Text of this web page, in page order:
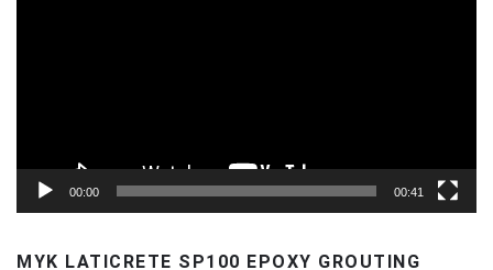
00:00 00:41
MYK LATICRETE SP100 EPOXY GROUTING